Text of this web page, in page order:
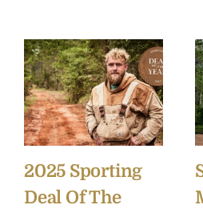
2025 Sporting
Deal Of The